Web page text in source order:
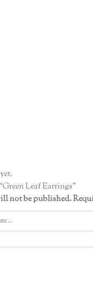
Leaf Earrings”
not be published.